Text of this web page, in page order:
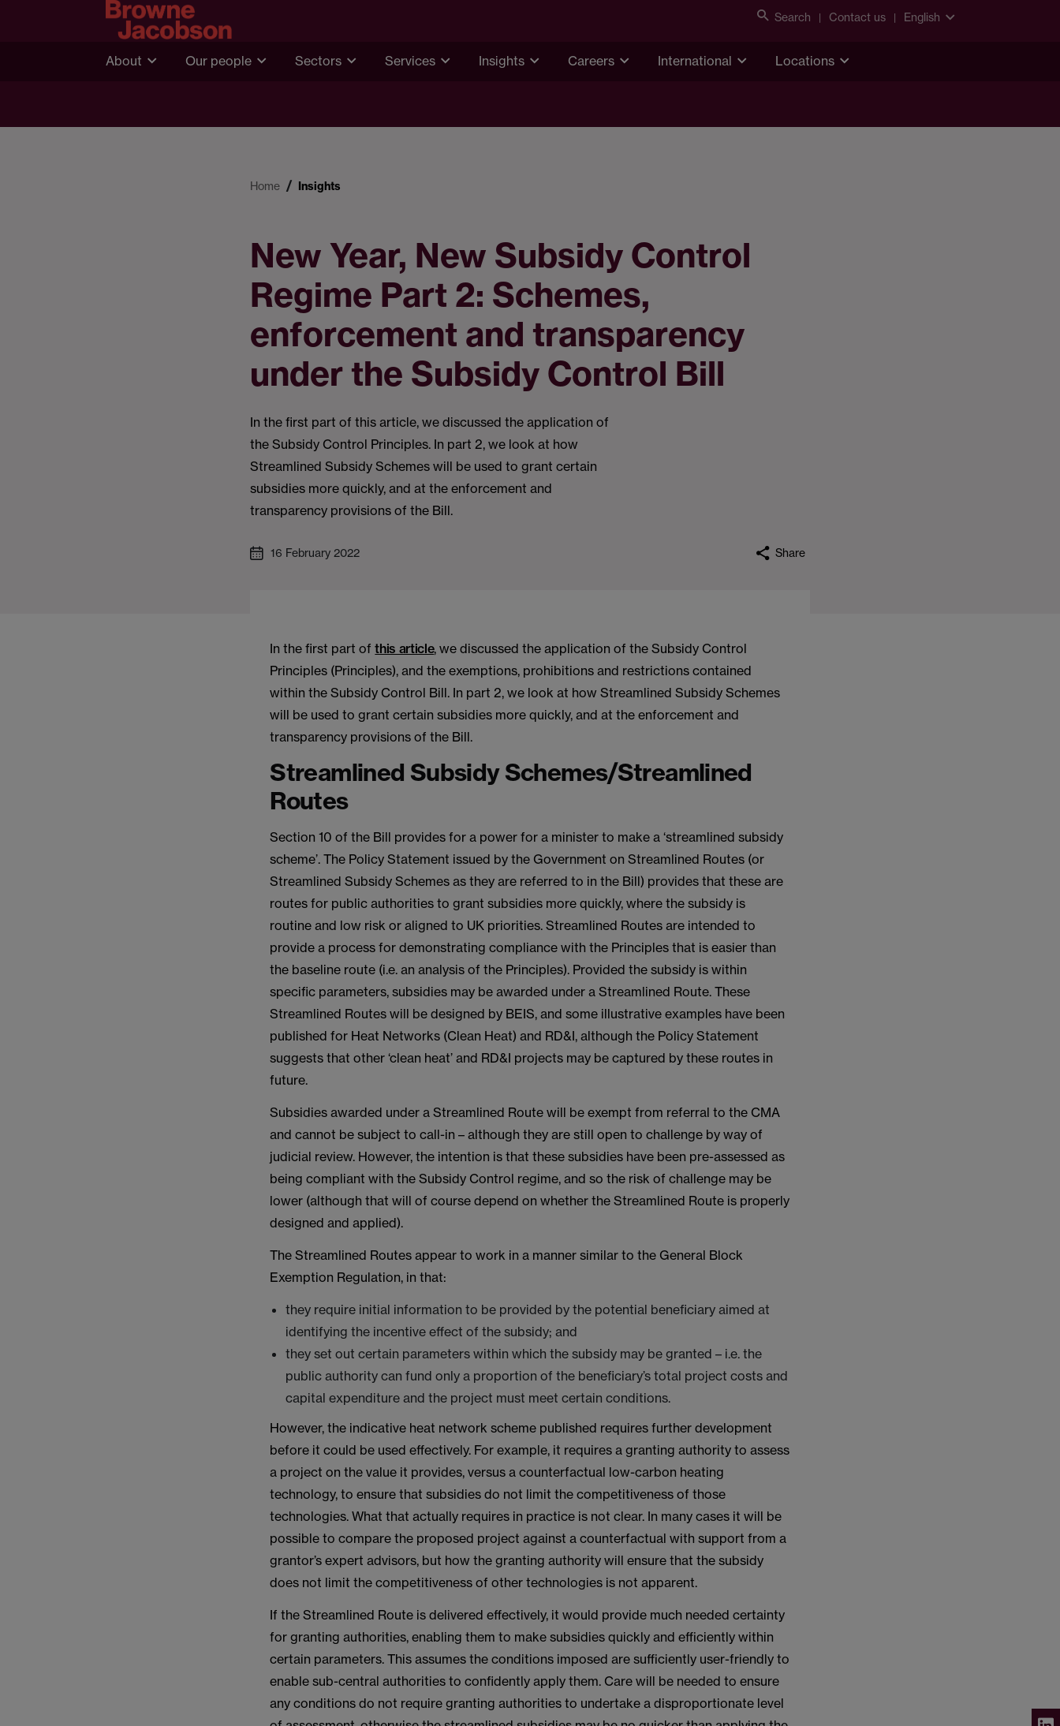
Search Contact us English
About Our people Sectors Services Insights Careers International Locations
Home Insights
New Year, New Subsidy Control
Regime Part 2: Schemes,
enforcement and transparency
under the Subsidy Control Bill
In the first part of this article, we discussed the application of
the Subsidy Control Principles. In part 2, we look at how
Streamlined Subsidy Schemes will be used to grant certain
subsidies more quickly, and at the enforcement and
transparency provisions of the Bill.
16 February 2022 Share
In the first part ofthis article, we discussed the application of the Subsidy Control
Principles (Principles), and the exemptions, prohibitions and restrictions contained
within the Subsidy Control Bill. In part 2, we look at how Streamlined Subsidy Schemes
will be used to grant certain subsidies more quickly, and at the enforcement and
transparency provisions of the Bill.
Streamlined Subsidy Schemes/Streamlined
Routes
Section 10 of the Bill provides for a power for a minister to make a ‘streamlined subsidy
scheme’. The Policy Statement issued by the Government on Streamlined Routes (or
Streamlined Subsidy Schemes as they are referred to in the Bill) provides that these are
routes for public authorities to grant subsidies more quickly, where the subsidy is
routine and low risk or aligned to UK priorities. Streamlined Routes are intended to
provide a process for demonstrating compliance with the Principles that is easier than
the baseline route (i.e. an analysis of the Principles). Provided the subsidy is within
specific parameters, subsidies may be awarded under a Streamlined Route. These
Streamlined Routes will be designed by BEIS, and some illustrative examples have been
published for Heat Networks (Clean Heat) and RD&I, although the Policy Statement
suggests that other ‘clean heat’ and RD&I projects may be captured by these routes in
future.
Subsidies awarded under a Streamlined Route will be exempt from referral to the CMA
and cannot be subject to call-in – although they are still open to challenge by way of
judicial review. However, the intention is that these subsidies have been pre-assessed as
being compliant with the Subsidy Control regime, and so the risk of challenge may be
lower (although that will of course depend on whether the Streamlined Route is properly
designed and applied).
The Streamlined Routes appear to work in a manner similar to the General Block
Exemption Regulation, in that:
they require initial information to be provided by the potential beneficiary aimed at
identifying the incentive effect of the subsidy; and
they set out certain parameters within which the subsidy may be granted – i.e. the
public authority can fund only a proportion of the beneficiary’s total project costs and
capital expenditure and the project must meet certain conditions.
However, the indicative heat network scheme published requires further development
before it could be used effectively. For example, it requires a granting authority to assess
a project on the value it provides, versus a counterfactual low-carbon heating
technology, to ensure that subsidies do not limit the competitiveness of those
technologies. What that actually requires in practice is not clear. In many cases it will be
possible to compare the proposed project against a counterfactual with support from a
grantor’s expert advisors, but how the granting authority will ensure that the subsidy
does not limit the competitiveness of other technologies is not apparent.
If the Streamlined Route is delivered effectively, it would provide much needed certainty
for granting authorities, enabling them to make subsidies quickly and efficiently within
certain parameters. This assumes the conditions imposed are sufficiently user-friendly to
enable sub-central authorities to confidently apply them. Care will be needed to ensure
any conditions do not require granting authorities to undertake a disproportionate level